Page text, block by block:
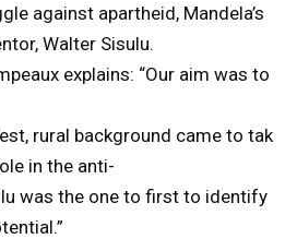
against apartheid, Mandela’s
, Walter Sisulu.
explains: “Our aim was to
rural background came to tak
in the anti-
was the one to first to identify
.”